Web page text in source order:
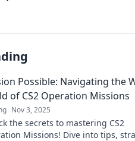
Possible: Navigating the
of CS2 Operation Missions
Nov 3, 2025
the secrets to mastering CS2
Missions! Dive into tips,